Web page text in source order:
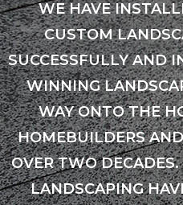
WE HAVE
CUSTOM
SUCCESSFULLY AND
WINNING
WAY ONTO THE
HOMEBUILDERS
OVER TWO
LANDSCAPING